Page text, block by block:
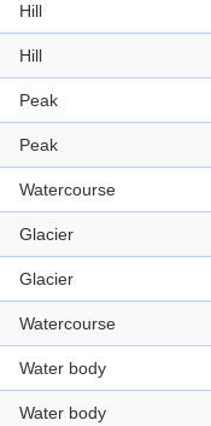
Hill
Hill
Peak
Peak
Watercourse
Glacier
Glacier
Watercourse
Water body
Water body